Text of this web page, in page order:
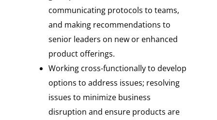
communicating protocols to teams,
and making recommendations to
senior leaders on new or enhanced
product offerings.
Working cross-functionally to develop
options to address issues; resolving
issues to minimize business
disruption and ensure products are